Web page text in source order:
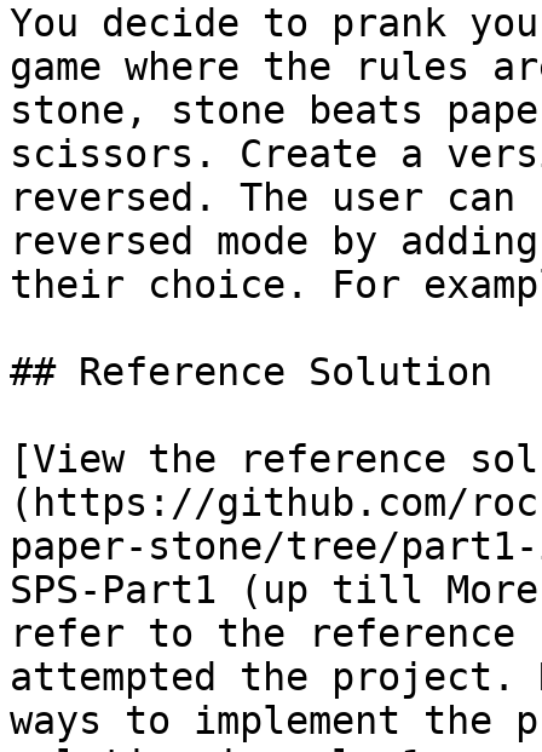
You decide to prank
game where the rules
stone, stone beats
scissors. Create a
reversed. The user
reversed mode by
their choice. For
## Reference Solution
[View the reference
(https://github.com/
paper-stone/tree/
SPS-Part1 (up till
refer to the reference
attempted the project.
ways to implement the